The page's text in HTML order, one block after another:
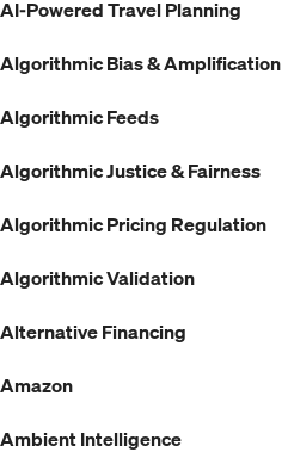
AI-Powered Travel Planning
Algorithmic Bias & Amplification
Algorithmic Feeds
Algorithmic Justice & Fairness
Algorithmic Pricing Regulation
Algorithmic Validation
Alternative Financing
Amazon
Ambient Intelligence